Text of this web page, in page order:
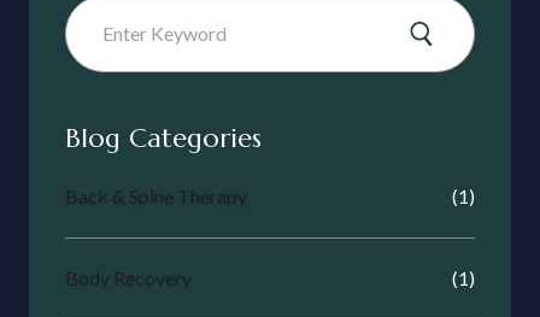
Blog Categories
Back & Spine Therapy (1)
Body Recovery (1)